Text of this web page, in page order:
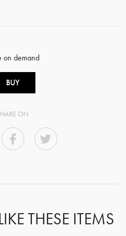
on demand
BUY
ON
THESE ITEMS